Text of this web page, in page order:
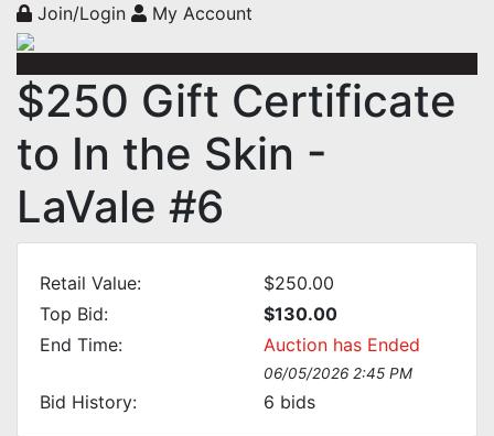
Join/Login My Account
$250 Gift Certificate
to In the Skin -
LaVale #6
Retail Value:
$250.00
Top Bid:
$130.00
End Time:
Auction has Ended
06/05/2026 2:45 PM
Bid History: 6 bids